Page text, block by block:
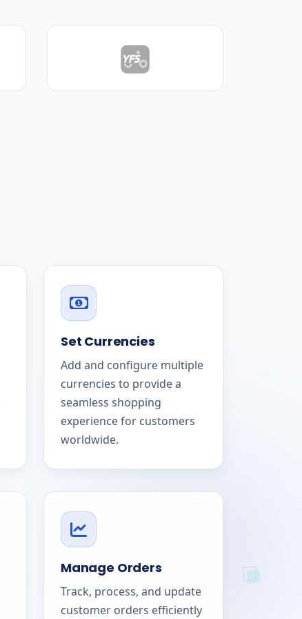
Set Currencies
Add and configure multiple
currencies to provide a
seamless shopping
experience for customers
worldwide.
Manage Orders
Track, process, and update
customer orders efficiently